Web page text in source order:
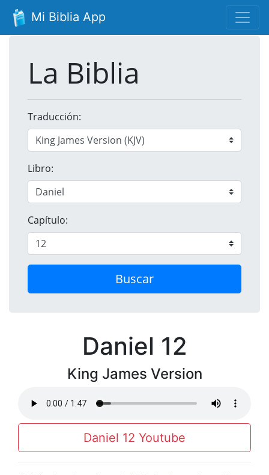
Mi Biblia App
La Biblia
Traducción:
Libro:
Capítulo:
Buscar
Daniel 12
King James Version
Daniel 12 Youtube